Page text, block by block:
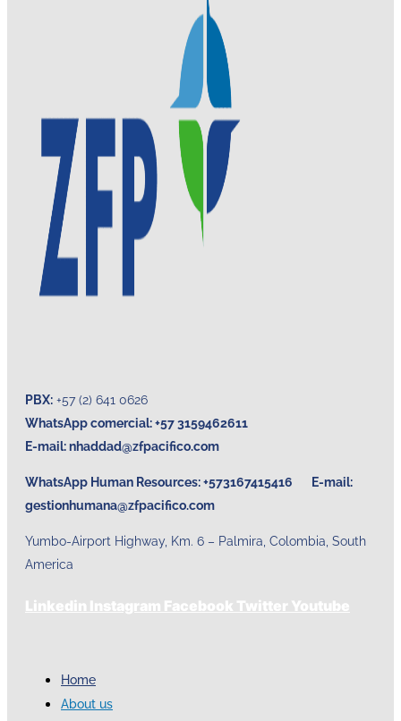
PBX: +57 (2) 641 0626
WhatsApp comercial: +57 3159462611
E-mail:nhaddad@zfpacifico.com
WhatsApp Human Resources: +573167415416 E-mail:
gestionhumana@zfpacifico.com
Yumbo-Airport Highway, Km. 6 – Palmira, Colombia, South
America
Linkedin Instagram Facebook Twitter Youtube
Home
About us